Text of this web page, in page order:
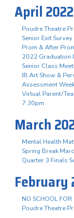
April 2022
Poudre Theatre
Senior Exit Survey
Prom & After
2022 Graduation
Senior Class
IB Art Show &
Assessment
Virtual Parent/
7:30pm
March
Mental Health
Spring Break
Quarter 3 Finals
February
NO SCHOOL
Poudre Theatre